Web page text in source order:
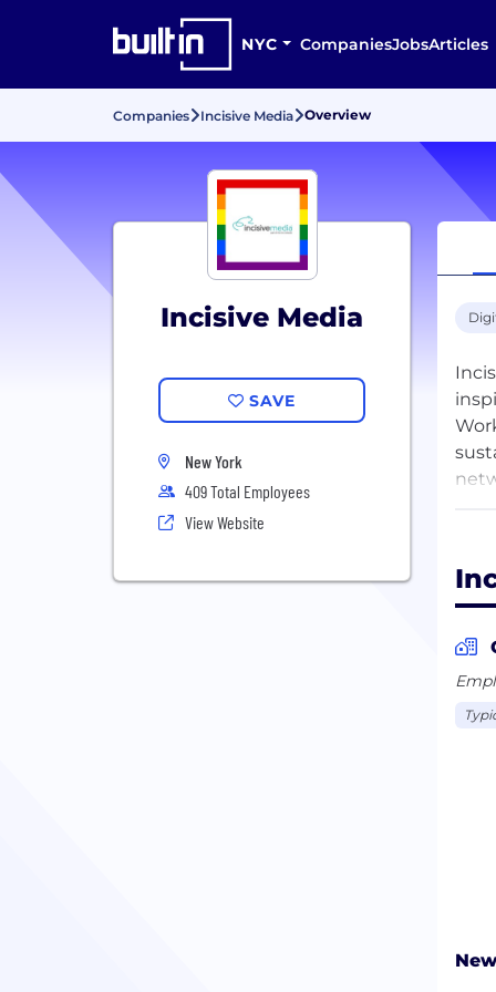
NYC CompaniesJobsArticles
Companies Incisive Media Overview
Incisive Media
SAVE
New York
409 Total Employees
View Website
An